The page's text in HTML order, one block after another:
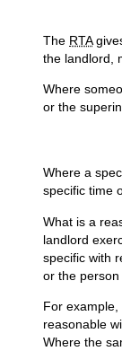
The RTA
the landlord,
Where
or the
Where a
specific time
What is a
landlord
specific with
or the
For
reasonable
Where the